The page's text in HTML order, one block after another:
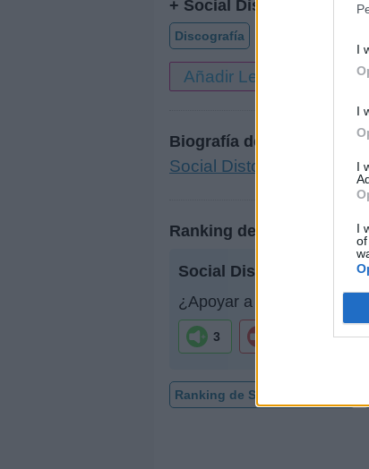
I
I
I
I
+ Social Distortion
Discografía
Añadir Letra
Biografía de Social
Social Distortion: La
Ranking de Social
Social Distortion
no
¿Apoyar a Social
3
Ranking de Social Distortion